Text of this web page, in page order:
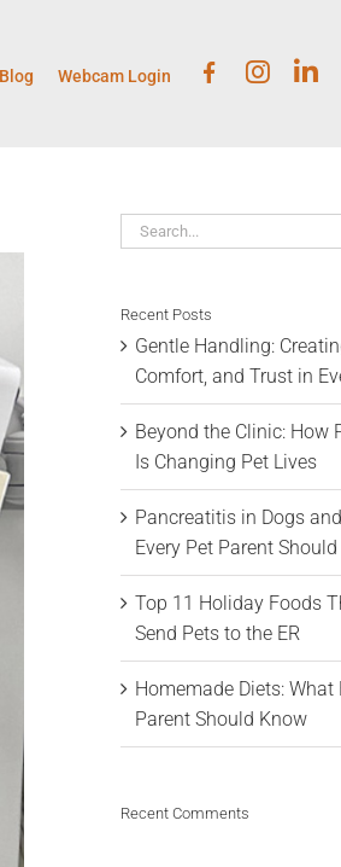
Blog Webcam Login insta
Search
Recent Posts
Gentle Handling:
Comfort, and Trust in
Beyond the Clinic: How
Is Changing Pet Lives
Pancreatitis in Dogs
Every Pet Parent
Top 11 Holiday Foods
Send Pets to the ER
Homemade Diets: What
Parent Should Know
Recent Comments